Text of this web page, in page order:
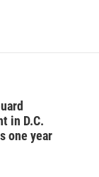
in D.C.
one year